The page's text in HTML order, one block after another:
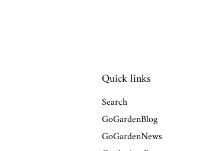
Quick links
Search
GoGardenBlog
GoGardenNews